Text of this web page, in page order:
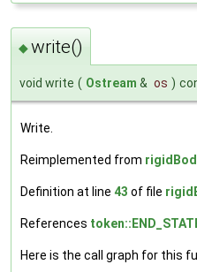
◆write()
void write ( Ostream & os )
Write.
Reimplemented from
Definition at line 43 of file
References
Here is the call graph for this